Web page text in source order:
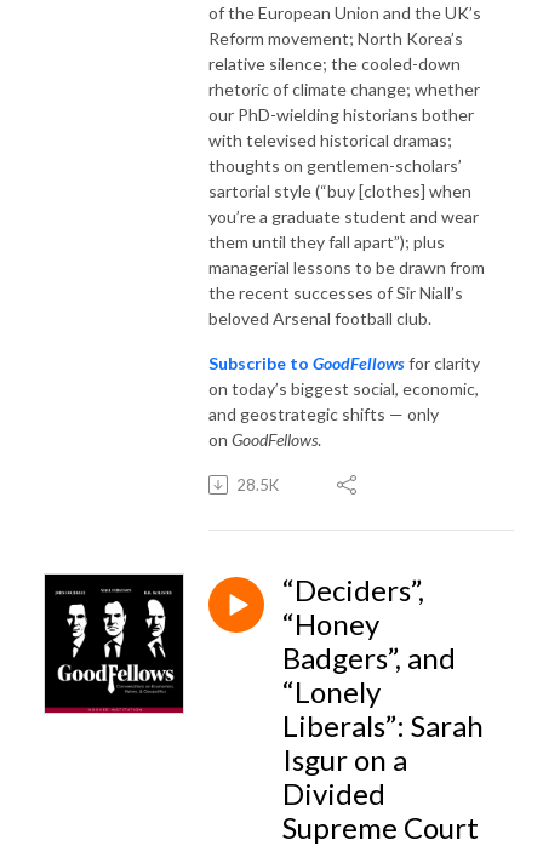
of the European Union and the UK’s
Reform movement; North Korea’s
relative silence; the cooled-down
rhetoric of climate change; whether
our PhD-wielding historians bother
with televised historical dramas;
thoughts on gentlemen-scholars’
sartorial style (“buy [clothes] when
you’re a graduate student and wear
them until they fall apart”); plus
managerial lessons to be drawn from
the recent successes of Sir Niall’s
beloved Arsenal football club.
Subscribe to GoodFellowsfor clarity
on today’s biggest social, economic,
and geostrategic shifts — only
on GoodFellows.
28.5K
“Deciders”,
“Honey
Badgers”, and
“Lonely
Liberals”: Sarah
Isgur on a
Divided
Supreme Court